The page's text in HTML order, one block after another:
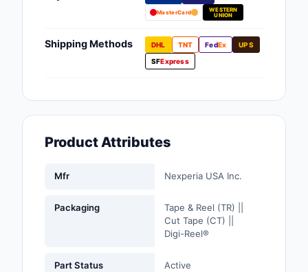
Fans, Blowers,
Filters
Inductors, Coils,
Industrial
Controls
MasterCard
WESTERN
UNION
Shipping Methods DHL TNT FedEx
UPS
SFExpress
Product Attributes
Mfr Nexperia USA Inc.
Packaging
Tape & Reel (TR) ||
Cut Tape (CT) ||
Digi-Reel®
Part Status Active